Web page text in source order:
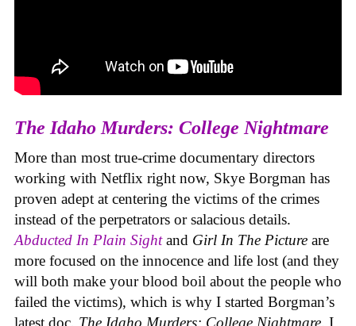
The Idaho Murders: College Nightmare
More than most true-crime documentary directors
working with Netflix right now, Skye Borgman has
proven adept at centering the victims of the crimes
instead of the perpetrators or salacious details.
Abducted In Plain Sightand Girl In The Picture are
more focused on the innocence and life lost (and they
will both make your blood boil about the people who
failed the victims), which is why I started Borgman’s